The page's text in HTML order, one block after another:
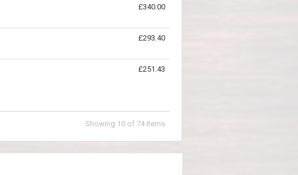
£340.00
£293.40
£251.43
Showing 10 of 74 items